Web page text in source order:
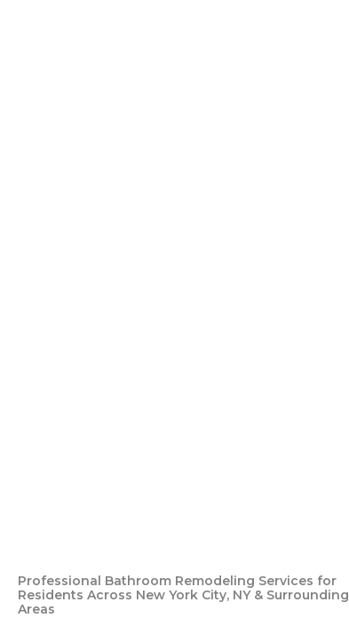
Professional Bathroom Remodeling Services for
Residents Across New York City, NY & Surrounding
Areas